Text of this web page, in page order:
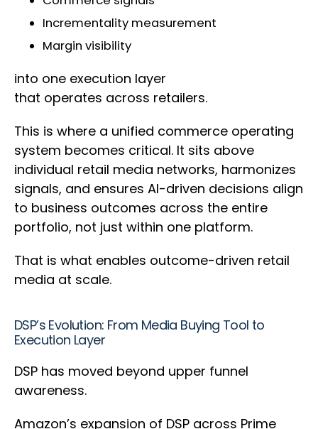
Incrementality measurement
Margin visibility
into one execution layer
that operates across retailers.
This is where a unified commerce operating
system becomes critical. It sits above
individual retail media networks, harmonizes
signals, and ensures AI-driven decisions align
to business outcomes across the entire
portfolio, not just within one platform.
That is what enables outcome-driven retail
media at scale.
DSP’s Evolution: From Media Buying Tool to
Execution Layer
DSP has moved beyond upper funnel
awareness.
Amazon’s expansion of DSP across Prime